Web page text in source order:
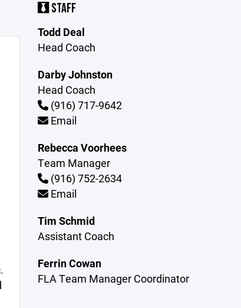
STAFF
Todd Deal
Head Coach
Darby Johnston
Head Coach
(916) 717-9642
Email
Rebecca Voorhees
Team Manager
(916) 752-2634
Email
Tim Schmid
Assistant Coach
Ferrin Cowan
FLA Team Manager Coordinator